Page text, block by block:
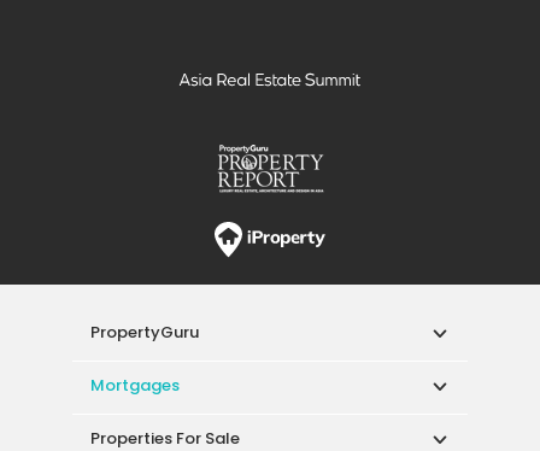
PropertyGuru
Mortgages
Properties For Sale